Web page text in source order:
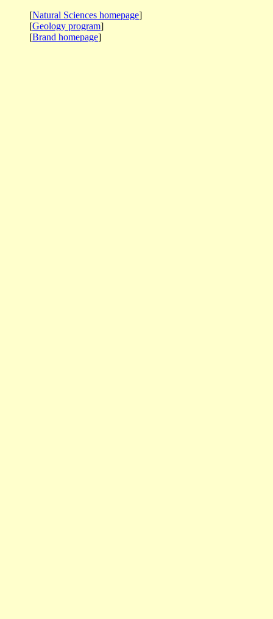
[Natural Sciences homepage]
[Geology program]
[Brand homepage]